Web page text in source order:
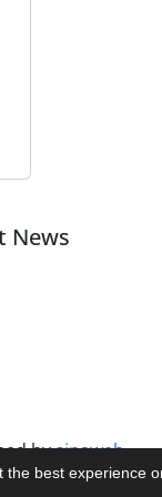
best experience
News
bysinaweb